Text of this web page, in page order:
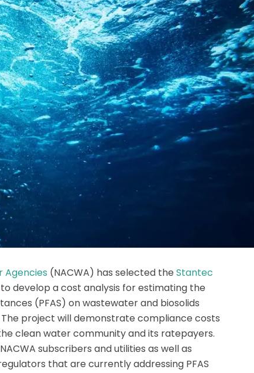
Agencies (NACWA) has selected the Stantec
to develop a cost analysis for estimating the
(PFAS) on wastewater and biosolids
project will demonstrate compliance costs
clean water community and its ratepayers.
subscribers and utilities as well as
that are currently addressing PFAS